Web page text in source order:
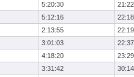
5:20:30
21:22
5:12:16
22:18
2:13:55
22:19
3:01:03
22:37
4:18:20
23:29
3:31:42
30:14